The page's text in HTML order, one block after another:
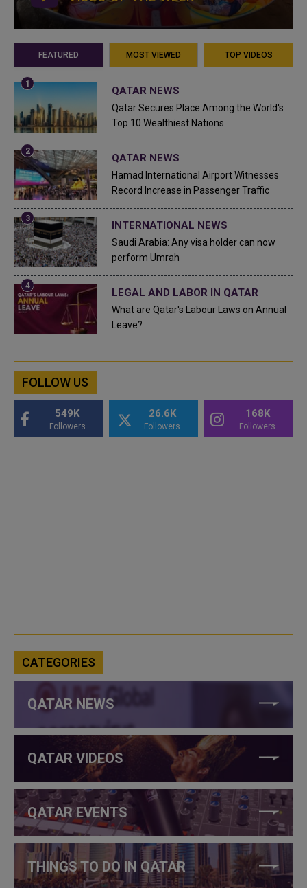
FEATURED MOST VIEWED TOP VIDEOS
QATAR NEWS
Qatar Secures Place Among the World's
Top 10 Wealthiest Nations
QATAR NEWS
Hamad International Airport Witnesses
Record Increase in Passenger Traffic
INTERNATIONAL NEWS
Saudi Arabia: Any visa holder can now
perform Umrah
LEGAL AND LABOR IN QATAR
What are Qatar's Labour Laws on Annual
Leave?
FOLLOW US
549K
Followers
26.6K
Followers
168K
Followers
CATEGORIES
QATAR NEWS
QATAR VIDEOS
QATAR EVENTS
THINGS TO DO IN QATAR